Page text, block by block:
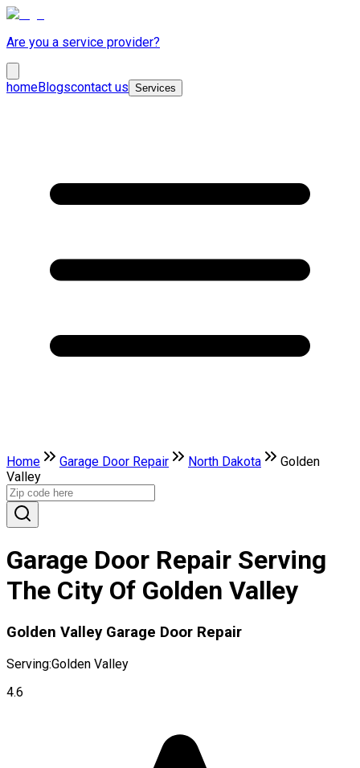
Are you a service provider?
homeBlogscontact us Services
Home Garage Door Repair North Dakota
Golden
Valley
Garage Door Repair Serving
The City Of Golden Valley
Golden Valley Garage Door Repair
Serving:Golden Valley
4.6